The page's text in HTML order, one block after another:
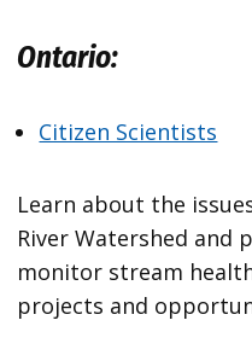
Ontario:
Citizen Scientists
Learn about the
River Watershed
monitor stream
projects and